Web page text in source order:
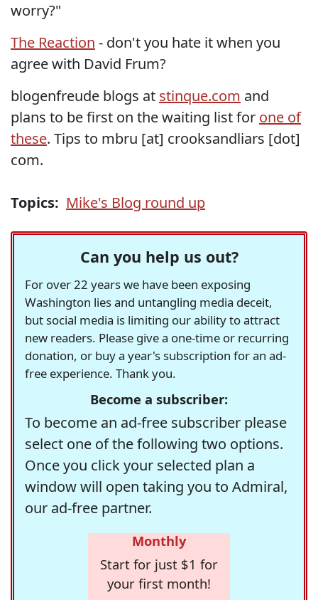
worry?"
The Reaction - don't you hate it when you
agree with David Frum?
blogenfreude blogs at stinque.com and
plans to be first on the waiting list for one of
these. Tips to mbru [at] crooksandliars [dot]
com.
Topics: Mike's Blog round up
Can you help us out?
For over 22 years we have been exposing
Washington lies and untangling media deceit,
but social media is limiting our ability to attract
new readers. Please give a one-time or recurring
donation, or buy a year's subscription for an ad-
free experience. Thank you.
Become a subscriber:
To become an ad-free subscriber please
select one of the following two options.
Once you click your selected plan a
window will open taking you to Admiral,
our ad-free partner.
Monthly
Start for just $1 for
your first month!